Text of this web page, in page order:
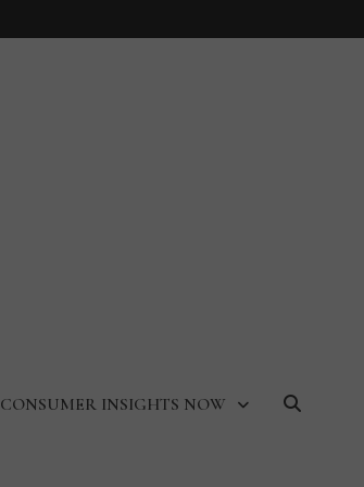
CONSUMER INSIGHTS NOW